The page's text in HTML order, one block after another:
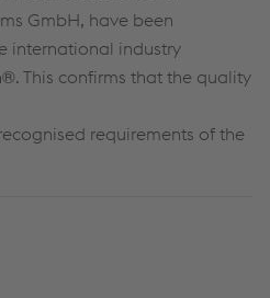
GmbH, have been
international industry
®. This confirms that the quality
requirements of the